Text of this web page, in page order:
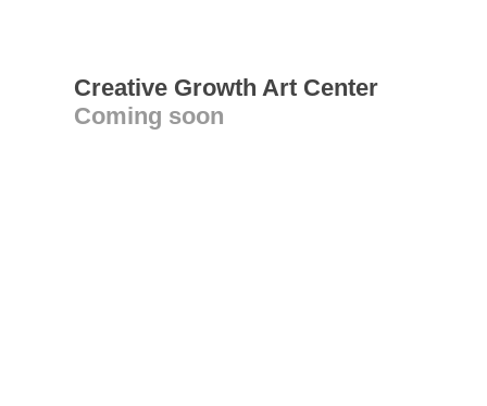
Creative Growth Art Center
Coming soon